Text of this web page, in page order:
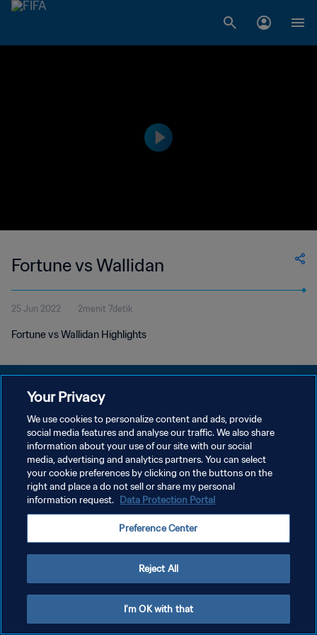
Fortune vs Wallidan
25 Jun 2022 2menit 7detik
Fortune vs Wallidan Highlights
KEBIJAKAN PRIVASI
SYARAT DAN KETENTUAN
ATUR PREFERENSI KUKI
Copyright © 1994 - 2026 FIFA. All rights reserved.
Your Privacy
We use cookies to personalize content and ads, provide
social media features and analyse our traffic. We also share
information about your use of our site with our social
media, advertising and analytics partners. You can select
your cookie preferences by clicking on the buttons on the
right and place a do not sell or share my personal
information request. Data Protection Portal
Preference Center
Reject All
I'm OK with that